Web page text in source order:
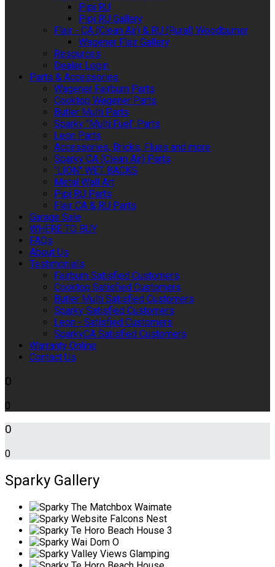
Pipi RU
Pipi RU Gallery
Flair - CA (Clean Air) & RU (Rural) Woodburner
Wagener Flair Gallery
Resources
Dealer Login
Parts & Accessories
Wagener Fairburn Parts
Cooktop Wagener Parts
Butler Multi Parts
Sparky "Multi Fuel" Parts
Leon Parts
Accessories, Bricks, Flues and more
Sparky CA (Clean Air) Parts
"LION" WET BACKS
Metal Wall Art
Pipi RU Parts
Flair CA & RU Parts
Garage Sale
WHERE TO BUY
FAQs
About Us
Testimonials
Fairburn Satisfied Customers
Cooktop Satisfied Customers
Butler Multi Satisfied Customers
Sparky Satisfied Customers
Leon - Satisfied Customers
SparkyCA Satisfied Customers
Warranty Online
Contact Us
0
0
0
0
Sparky Gallery